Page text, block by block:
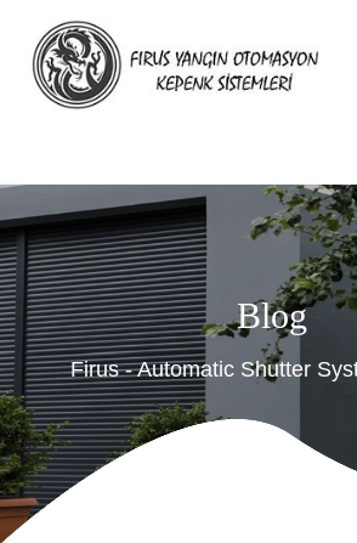
Blog
Firus - Automatic Shutter